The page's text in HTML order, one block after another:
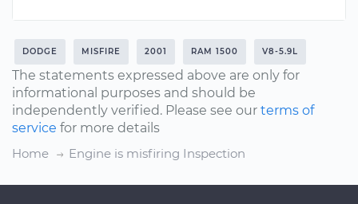
DODGE MISFIRE 2001 RAM 1500 V8-5.9L
The statements expressed above are only for
informational purposes and should be
independently verified. Please see our terms of
service for more details
Home
Engine is misfiring Inspection